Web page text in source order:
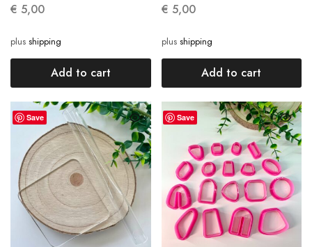
€ 5,00
plus shipping
Add to cart
€ 5,00
plus shipping
Add to cart
Save Save